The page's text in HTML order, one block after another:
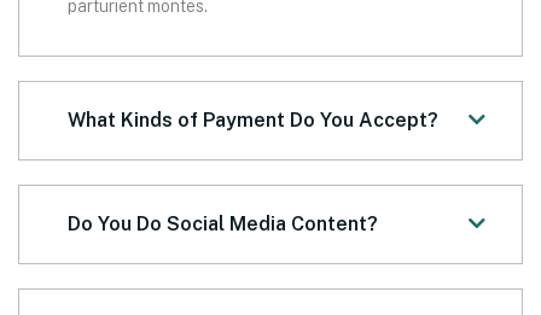
parturient montes.
What Kinds of Payment Do You Accept?
Do You Do Social Media Content?